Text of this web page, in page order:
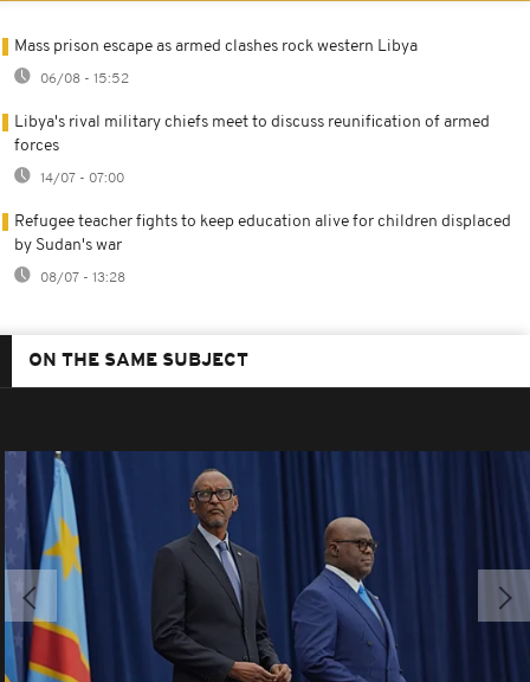
Mass prison escape as armed clashes rock western Libya
06/08 - 15:52
Libya's rival military chiefs meet to discuss reunification of armed
forces
14/07 - 07:00
Refugee teacher fights to keep education alive for children displaced
by Sudan's war
08/07 - 13:28
ON THE SAME SUBJECT